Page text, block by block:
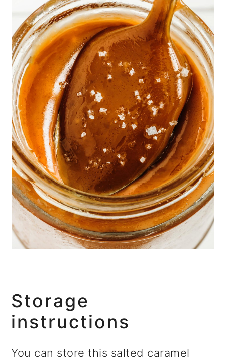
Storage
instructions
You can store this salted caramel